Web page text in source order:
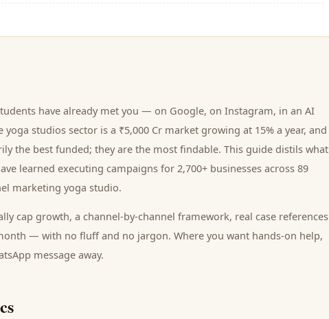
have already met you — on Google, on Instagram, in an AI
yoga studios sector is a ₹5,000 Cr market growing at 15% a year, and
the best funded; they are the most findable. This guide distils what
learned executing campaigns for 2,700+ businesses across 89
marketing yoga studio.
cap growth, a channel-by-channel framework, real case references
— with no fluff and no jargon. Where you want hands-on help,
message away.